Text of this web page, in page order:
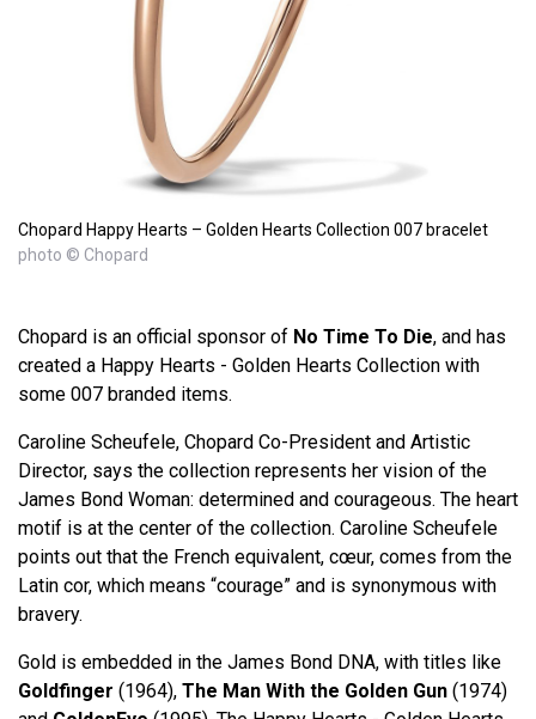
Chopard Happy Hearts – Golden Hearts Collection 007 bracelet
photo © Chopard
Chopard is an official sponsor of No Time To Die, and has
created a Happy Hearts - Golden Hearts Collection with
some 007 branded items.
Caroline Scheufele, Chopard Co-President and Artistic
Director, says the collection represents her vision of the
James Bond Woman: determined and courageous. The heart
motif is at the center of the collection. Caroline Scheufele
points out that the French equivalent, cœur, comes from the
Latin cor, which means “courage” and is synonymous with
bravery.
Gold is embedded in the James Bond DNA, with titles like
Goldfinger (1964), The Man With the Golden Gun (1974)